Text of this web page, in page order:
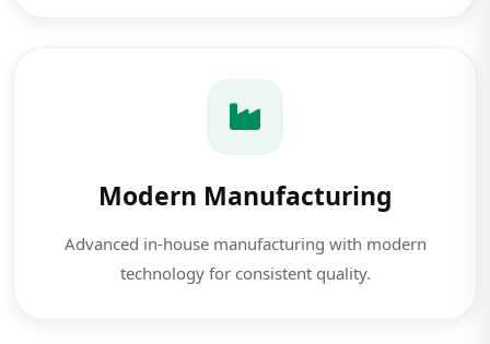
Modern Manufacturing
Advanced in-house manufacturing with modern
technology for consistent quality.